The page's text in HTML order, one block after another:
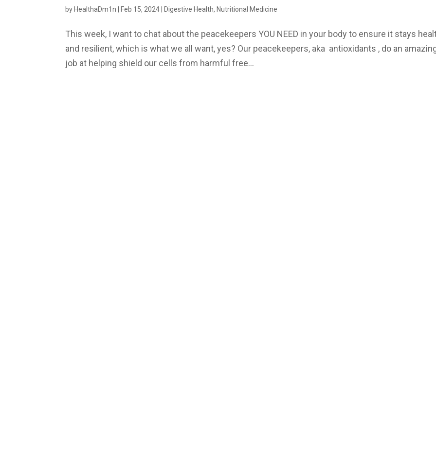
by HealthaDm1n Feb 15, 2024 Digestive Health, Nutritional Medicine
This week, I want to chat about the peacekeepers YOU NEED in your body to ensure it stays
and resilient, which is what we all want, yes? Our peacekeepers, aka antioxidants , do an
job at helping shield our cells from harmful free...